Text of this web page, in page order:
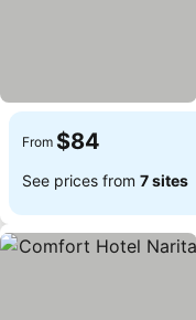
From $84
See prices from 7 sites